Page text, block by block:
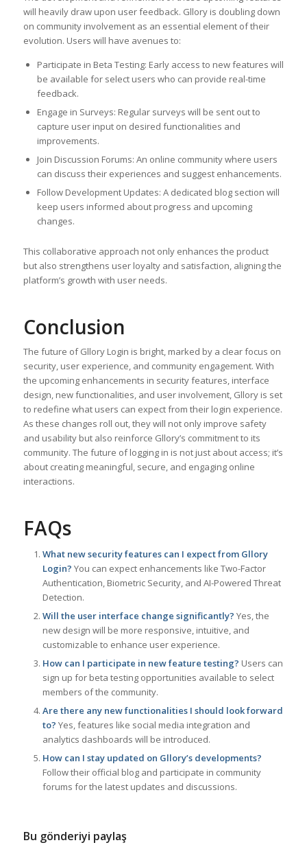
will heavily draw upon user feedback. Gllory is doubling down
on community involvement as an essential element of their
evolution. Users will have avenues to:
Participate in Beta Testing: Early access to new features will
be available for select users who can provide real-time
feedback.
Engage in Surveys: Regular surveys will be sent out to
capture user input on desired functionalities and
improvements.
Join Discussion Forums: An online community where users
can discuss their experiences and suggest enhancements.
Follow Development Updates: A dedicated blog section will
keep users informed about progress and upcoming
changes.
This collaborative approach not only enhances the product
but also strengthens user loyalty and satisfaction, aligning the
platform’s growth with user needs.
Conclusion
The future of Gllory Login is bright, marked by a clear focus on
security, user experience, and community engagement. With
the upcoming enhancements in security features, interface
design, new functionalities, and user involvement, Gllory is set
to redefine what users can expect from their login experience.
As these changes roll out, they will not only improve safety
and usability but also reinforce Gllory’s commitment to its
community. The future of logging in is not just about access; it’s
about creating meaningful, secure, and engaging online
interactions.
FAQs
What new security features can I expect from Gllory
Login? You can expect enhancements like Two-Factor
Authentication, Biometric Security, and AI-Powered Threat
Detection.
Will the user interface change significantly? Yes, the
new design will be more responsive, intuitive, and
customizable to enhance user experience.
How can I participate in new feature testing? Users can
sign up for beta testing opportunities available to select
members of the community.
Are there any new functionalities I should look forward
to? Yes, features like social media integration and
analytics dashboards will be introduced.
How can I stay updated on Gllory’s developments?
Follow their official blog and participate in community
forums for the latest updates and discussions.
Bu gönderiyi paylaş